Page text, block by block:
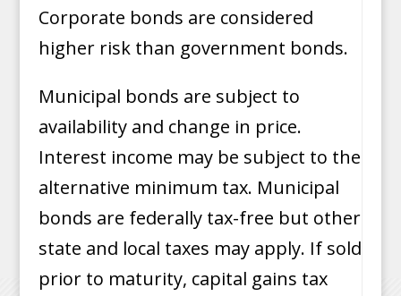
Corporate bonds are considered
higher risk than government bonds.
Municipal bonds are subject to
availability and change in price.
Interest income may be subject to the
alternative minimum tax. Municipal
bonds are federally tax-free but other
state and local taxes may apply. If sold
prior to maturity, capital gains tax